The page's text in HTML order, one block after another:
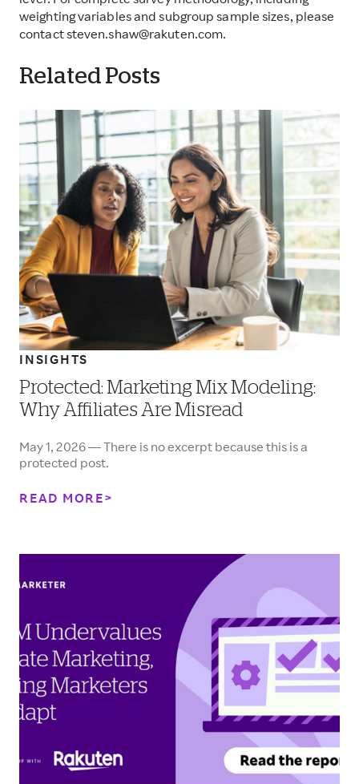
weighting variables and subgroup sample sizes, please
contact steven.shaw@rakuten.com.
Related Posts
INSIGHTS
Protected: Marketing Mix Modeling:
Why Affiliates Are Misread
May 1, 2026 — There is no excerpt because this is a
protected post.
READ MORE